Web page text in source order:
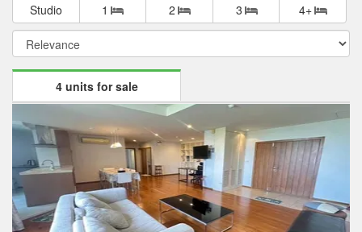
Studio 1 2 3 4+
4 units for sale